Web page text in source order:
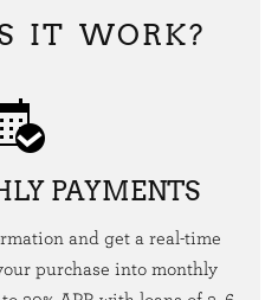
IT WORK?
PAYMENTS
and get a real-time
purchase into monthly